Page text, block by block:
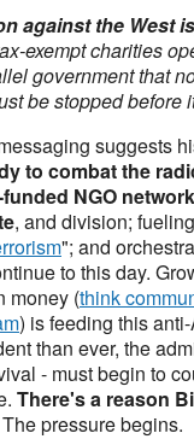
against the West
exempt charities
government that
be stopped before
suggests
to combat the
NGO
, and division;
"; and
to this day.
money (think
) is feeding this
than ever, the
- must begin to
There's a reason
pressure begins.